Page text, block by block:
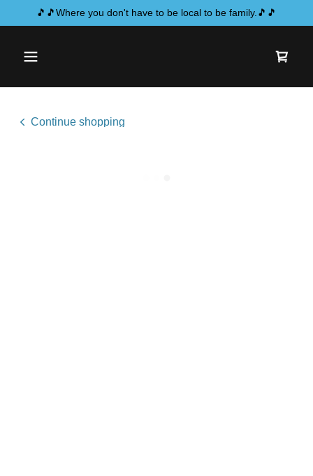
🎵🎵Where you don't have to be local to be family.🎵🎵
Continue shopping